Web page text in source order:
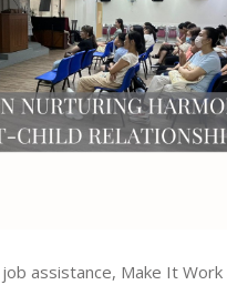
assistance, Make It Work